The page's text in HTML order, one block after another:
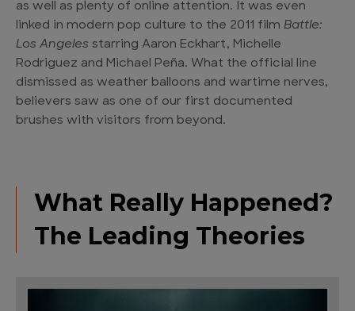
as well as plenty of online attention. It was even
linked in modern pop culture to the 2011 film Battle:
Los Angeles starring Aaron Eckhart, Michelle
Rodriguez and Michael Peña. What the official line
dismissed as weather balloons and wartime nerves,
believers saw as one of our first documented
brushes with visitors from beyond.
What Really Happened?
The Leading Theories